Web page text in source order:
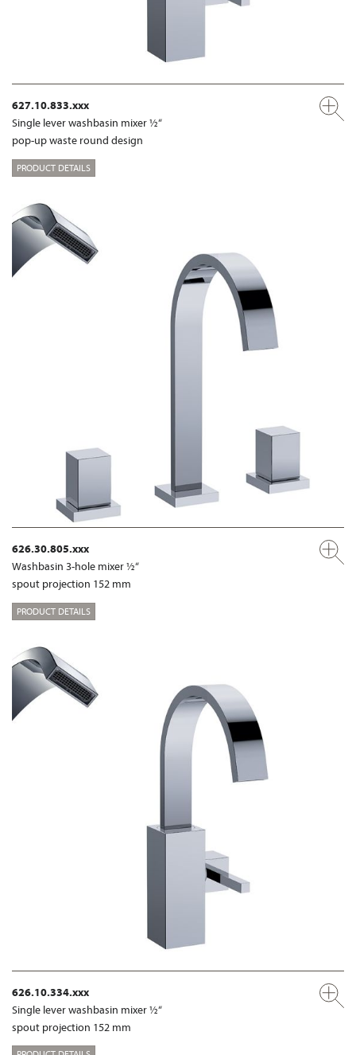
627.10.833.xxx
Single lever washbasin mixer ½“
pop-up waste round design
PRODUCT DETAILS
626.30.805.xxx
Washbasin 3-hole mixer ½“
spout projection 152 mm
PRODUCT DETAILS
626.10.334.xxx
Single lever washbasin mixer ½“
spout projection 152 mm